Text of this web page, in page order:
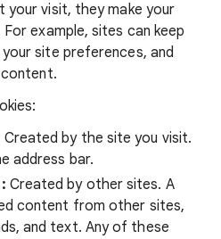
your visit, they make your
example, sites can keep
site preferences, and
Created by the site you visit.
address bar.
Created by other sites. A
content from other sites,
and text. Any of these